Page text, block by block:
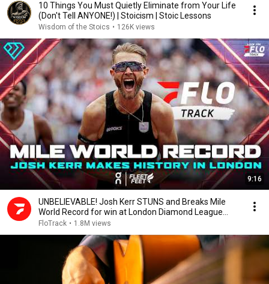
10 Things You Must Quietly Eliminate from Your Life
(Don't Tell ANYONE!) | Stoicism | Stoic Lessons
Wisdom of the Stoics • 126K views
9:16
UNBELIEVABLE! Josh Kerr STUNS and Breaks Mile
World Record for win at London Diamond League
2026
FloTrack • 1.8M views